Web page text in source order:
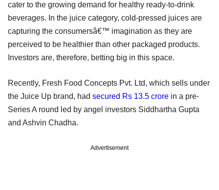
cater to the growing demand for healthy ready-to-drink
beverages. In the juice category, cold-pressed juices are
capturing the consumersâ€™ imagination as they are
perceived to be healthier than other packaged products.
Investors are, therefore, betting big in this space.
Recently, Fresh Food Concepts Pvt. Ltd, which sells under
the Juice Up brand, had secured Rs 13.5 crore in a pre-
Series A round led by angel investors Siddhartha Gupta
and Ashvin Chadha.
Advertisement